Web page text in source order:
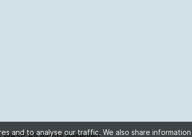
and to analyse our traffic. We also share information